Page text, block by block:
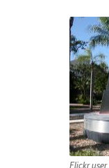
Flickr user